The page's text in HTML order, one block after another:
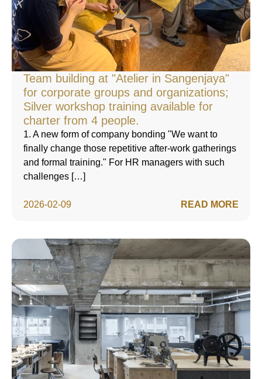
Team building at "Atelier in Sangenjaya"
for corporate groups and organizations;
Silver workshop training available for
charter from 4 people.
2026-02-09
1. A new form of company bonding "We want to
finally change those repetitive after-work gatherings
and formal training." For HR managers with such
challenges […]
READ MORE